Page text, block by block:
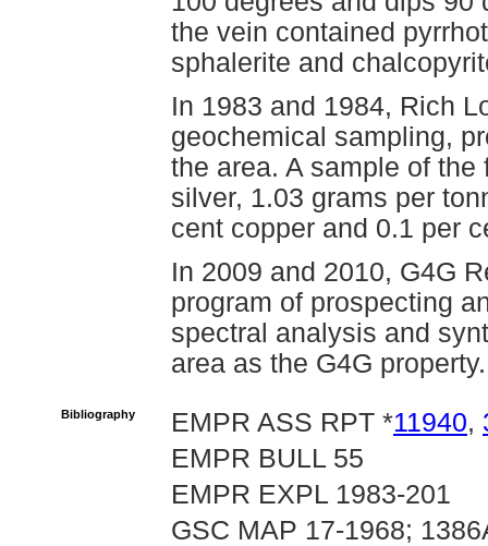
the vein contained
sphalerite and
In 1983 and 1984, Rich
geochemical sampling,
the area. A sample of
silver, 1.03 grams per
cent copper and 0.1 per
In 2009 and 2010, G4G
program of prospecting
spectral analysis and
area as the G4G property.
Bibliography EMPR ASS RPT *11940,
EMPR BULL 55
EMPR EXPL 1983-201
GSC MAP 17-1968;